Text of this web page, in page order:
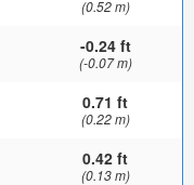
(0.52 m)
-0.24 ft
(-0.07 m)
0.71 ft
(0.22 m)
0.42 ft
(0.13 m)